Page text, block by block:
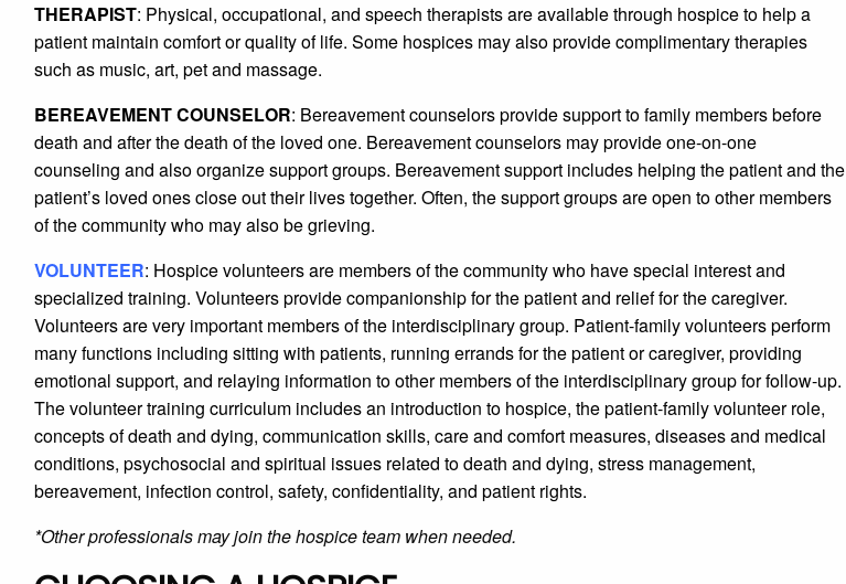
THERAPIST: Physical, occupational, and speech therapists are available through hospice to help a
patient maintain comfort or quality of life. Some hospices may also provide complimentary therapies
such as music, art, pet and massage.
BEREAVEMENT COUNSELOR: Bereavement counselors provide support to family members before
death and after the death of the loved one. Bereavement counselors may provide one-on-one
counseling and also organize support groups. Bereavement support includes helping the patient and the
patient’s loved ones close out their lives together. Often, the support groups are open to other members
of the community who may also be grieving.
VOLUNTEER: Hospice volunteers are members of the community who have special interest and
specialized training. Volunteers provide companionship for the patient and relief for the caregiver.
Volunteers are very important members of the interdisciplinary group. Patient-family volunteers perform
many functions including sitting with patients, running errands for the patient or caregiver, providing
emotional support, and relaying information to other members of the interdisciplinary group for follow-up.
The volunteer training curriculum includes an introduction to hospice, the patient-family volunteer role,
concepts of death and dying, communication skills, care and comfort measures, diseases and medical
conditions, psychosocial and spiritual issues related to death and dying, stress management,
bereavement, infection control, safety, confidentiality, and patient rights.
*Other professionals may join the hospice team when needed.